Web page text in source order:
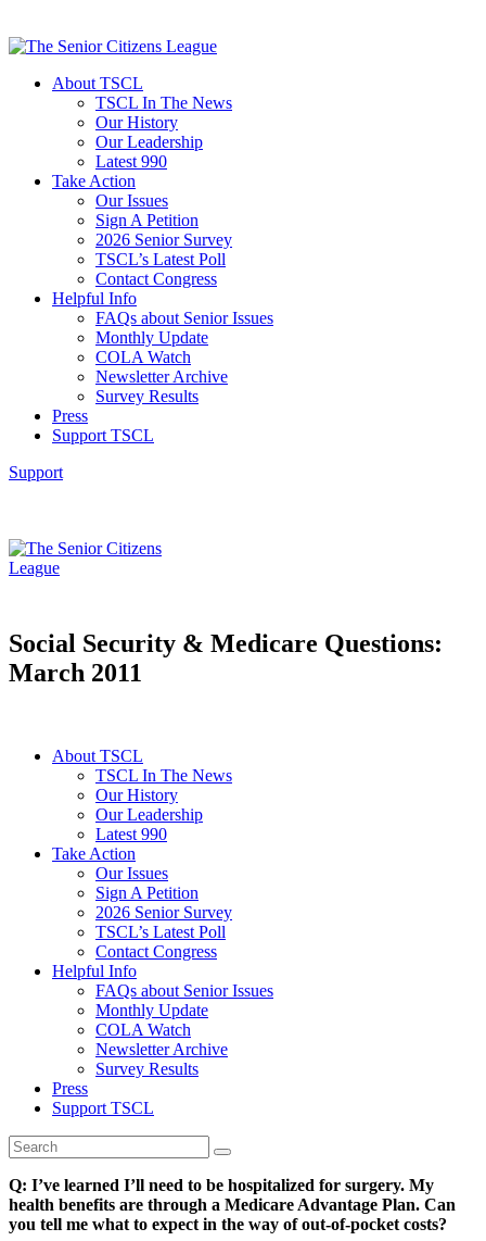
About TSCL
TSCL In The News
Our History
Our Leadership
Latest 990
Take Action
Our Issues
Sign A Petition
2026 Senior Survey
TSCL’s Latest Poll
Contact Congress
Helpful Info
FAQs about Senior Issues
Monthly Update
COLA Watch
Newsletter Archive
Survey Results
Press
Support TSCL
Support
Social Security & Medicare Questions:
March 2011
About TSCL
TSCL In The News
Our History
Our Leadership
Latest 990
Take Action
Our Issues
Sign A Petition
2026 Senior Survey
TSCL’s Latest Poll
Contact Congress
Helpful Info
FAQs about Senior Issues
Monthly Update
COLA Watch
Newsletter Archive
Survey Results
Press
Support TSCL
Q: I’ve learned I’ll need to be hospitalized for surgery. My
health benefits are through a Medicare Advantage Plan. Can
you tell me what to expect in the way of out-of-pocket costs?